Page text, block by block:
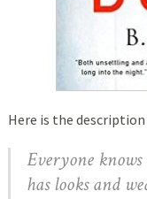
Here is the
Everyone
has looks and